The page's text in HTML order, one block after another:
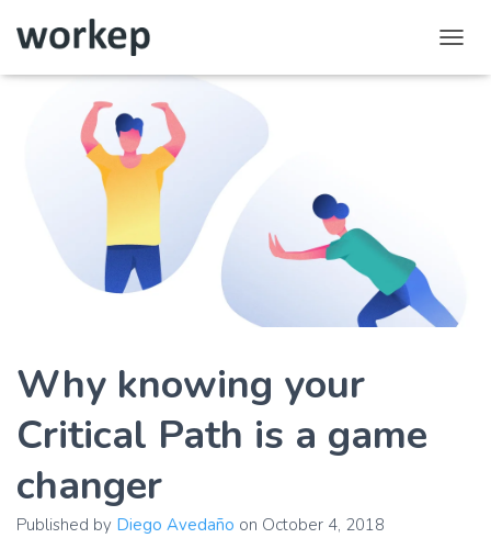
o
i
Why knowing your
Critical Path is a game
changer
Published by Diego Avedaño on October 4, 2018